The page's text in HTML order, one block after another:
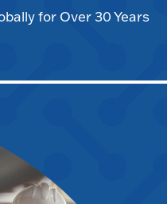
for Over 30 Years